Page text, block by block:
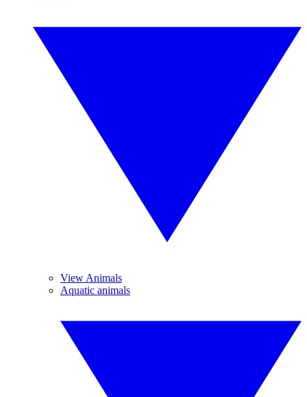
View Animals
Aquatic animals